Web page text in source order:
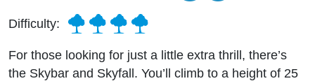
Difficulty:
For those looking for just a little extra thrill, there’s
the Skybar and Skyfall. You’ll climb to a height of 25